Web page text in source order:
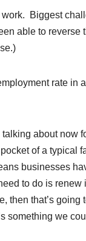
Biggest
able to reverse
rate in
about now
of a typical
businesses
to do is
then that’s
something we